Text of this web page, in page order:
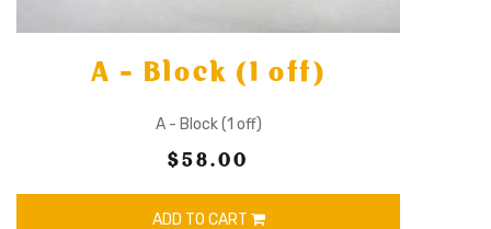
A - Block (1 off)
A - Block (1 off)
$58.00
ADD TO CART